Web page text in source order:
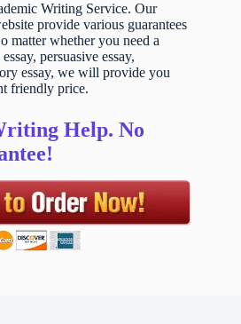
Writing Service. Our
provide various guarantees
matter whether you need a
persuasive essay,
essay, we will provide you
friendly price.
Help. No